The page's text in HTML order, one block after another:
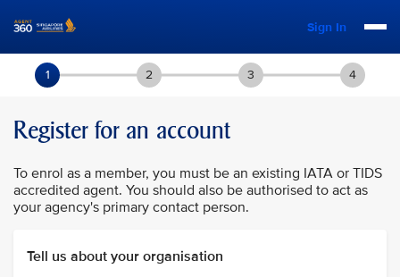
Sign In
1 2 3 4
Register for an account
To enrol as a member, you must be an existing IATA or TIDS
accredited agent. You should also be authorised to act as
your agency's primary contact person.
Tell us about your organisation